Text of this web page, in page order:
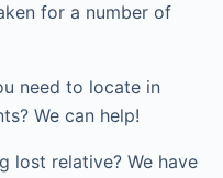
for a number of
need to locate in
We can help!
lost relative? We have